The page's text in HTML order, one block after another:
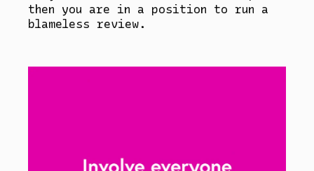
then you are in a position to run a
blameless review.